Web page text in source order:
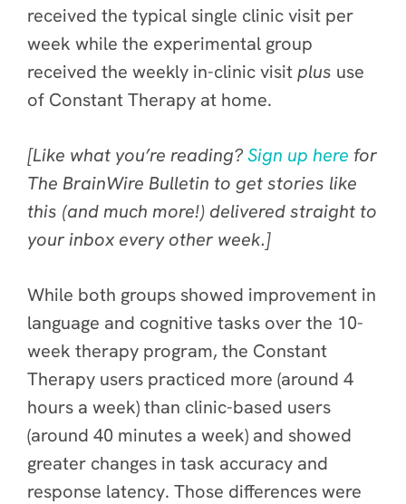
received the typical single clinic visit per
week while the experimental group
received the weekly in-clinic visitplus use
of Constant Therapy at home.
[Like what you’re reading?Sign up here for
The BrainWire Bulletin to get stories like
this (and much more!) delivered straight to
your inbox every other week.]
While both groups showed improvement in
language and cognitive tasks over the 10-
week therapy program, the Constant
Therapy users practiced more (around 4
hours a week) than clinic-based users
(around 40 minutes a week) and showed
greater changes in task accuracy and
response latency. Those differences were